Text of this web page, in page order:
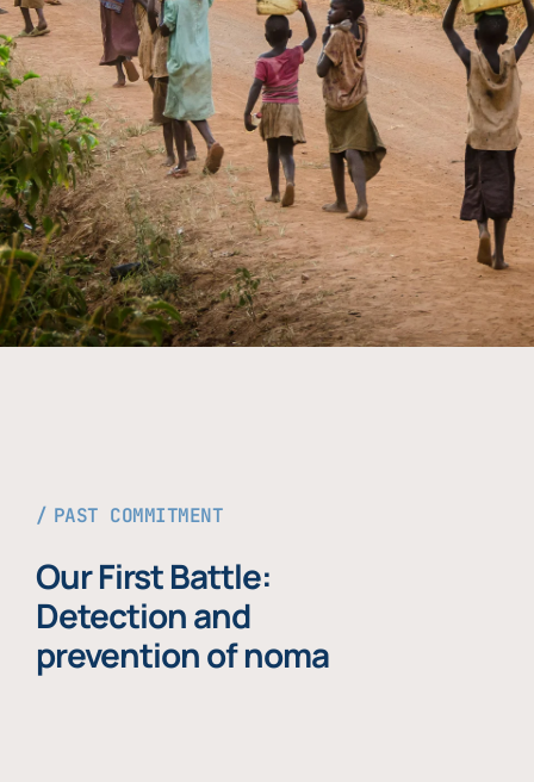
PAST COMMITMENT
Our First Battle:
Detection and
prevention of noma